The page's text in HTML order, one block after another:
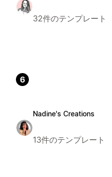
32件のテンプレート
6
Nadine's Creations
13件のテンプレート